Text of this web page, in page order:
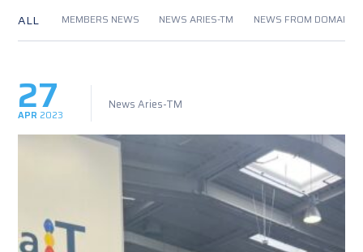
ALL MEMBERS NEWS NEWS ARIES-TM NEWS FROM DOMAIN
27
APR 2023
News Aries-TM